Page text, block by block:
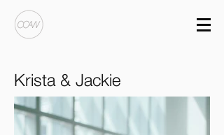
Krista & Jackie